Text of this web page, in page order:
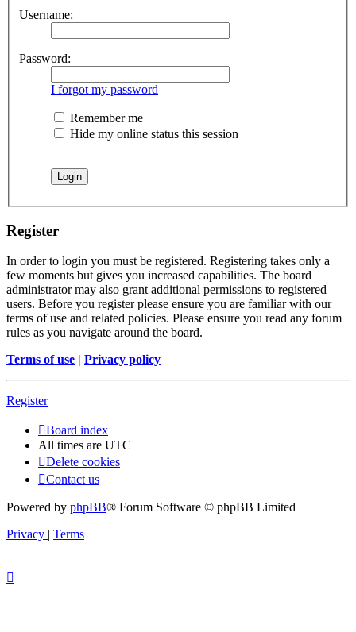
Username:
Password:
I forgot my password
Remember me
Hide my online status this session
Register
In order to login you must be registered. Registering takes only a
few moments but gives you increased capabilities. The board
administrator may also grant additional permissions to registered
users. Before you register please ensure you are familiar with our
terms of use and related policies. Please ensure you read any forum
rules as you navigate around the board.
Terms of use | Privacy policy
Register
Board index
All times are UTC
Delete cookies
Contact us
Powered by phpBB® Forum Software © phpBB Limited
Privacy | Terms